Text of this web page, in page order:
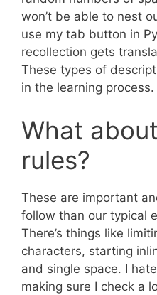
won’t be able to nest
use my tab button in
recollection gets
These types of
in the learning process.
What
rules?
These are important
follow than our typical
There’s things like
characters, starting
and single space. I
making sure I check a